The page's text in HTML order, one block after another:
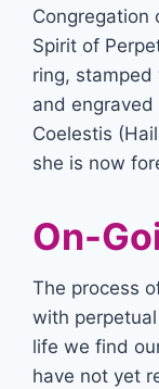
Congregation
Spirit of
ring,
and
Coelestis
she is now
On-
The process
with
life we find
have not yet